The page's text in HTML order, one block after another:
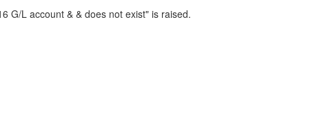
G/L account & & does not exist" is raised.